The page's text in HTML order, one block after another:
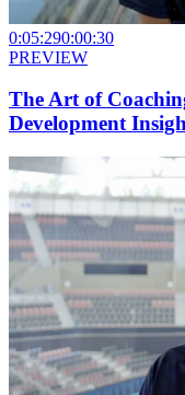
0:05:290:00:30
PREVIEW
The Art of
Development